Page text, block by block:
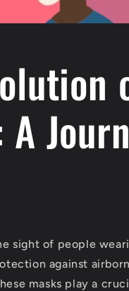
A
sight of people
against
masks play a